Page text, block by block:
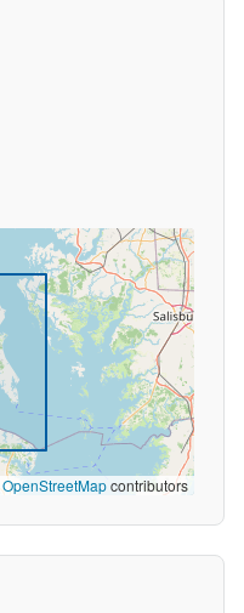
OpenStreetMapcontributors